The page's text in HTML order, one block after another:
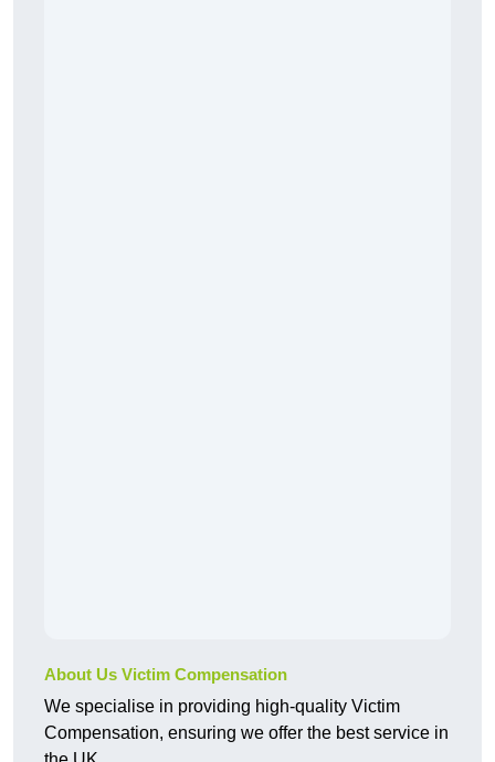
About Us Victim Compensation
We specialise in providing high-quality Victim
Compensation, ensuring we offer the best service in